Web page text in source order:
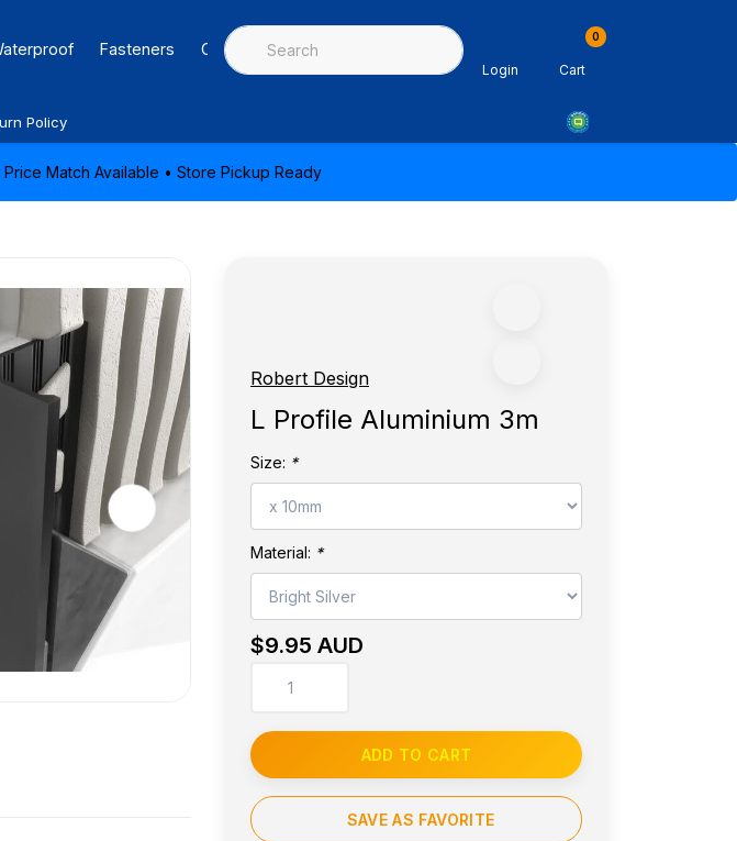
Fasteners Caulking & Sealants Architectural Mouldings PPE & Safety
Login
0
Cart
Policy
Match Available • Store Pickup Ready
Robert Design
L Profile Aluminium 3m
Size: *
Material: *
$9.95 AUD
ADD TO CART
SAVE AS FAVORITE